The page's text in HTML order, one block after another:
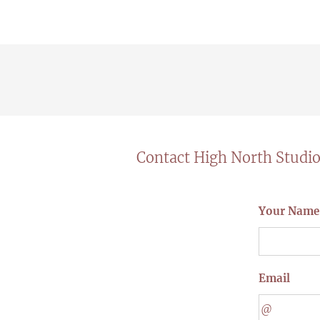
Contact High North Studio
Your Name
Email